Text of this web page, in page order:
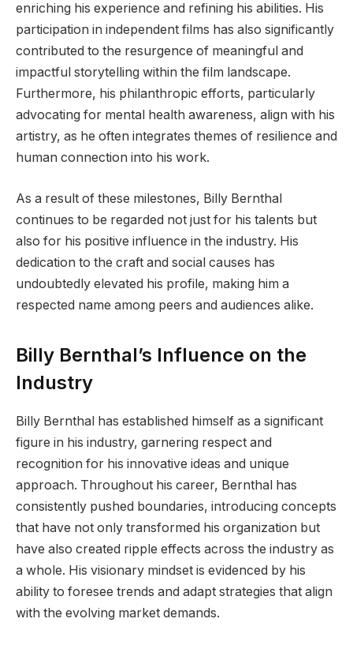
enriching his experience and refining his abilities. His
participation in independent films has also significantly
contributed to the resurgence of meaningful and
impactful storytelling within the film landscape.
Furthermore, his philanthropic efforts, particularly
advocating for mental health awareness, align with his
artistry, as he often integrates themes of resilience and
human connection into his work.
As a result of these milestones, Billy Bernthal
continues to be regarded not just for his talents but
also for his positive influence in the industry. His
dedication to the craft and social causes has
undoubtedly elevated his profile, making him a
respected name among peers and audiences alike.
Billy Bernthal’s Influence on the
Industry
Billy Bernthal has established himself as a significant
figure in his industry, garnering respect and
recognition for his innovative ideas and unique
approach. Throughout his career, Bernthal has
consistently pushed boundaries, introducing concepts
that have not only transformed his organization but
have also created ripple effects across the industry as
a whole. His visionary mindset is evidenced by his
ability to foresee trends and adapt strategies that align
with the evolving market demands.